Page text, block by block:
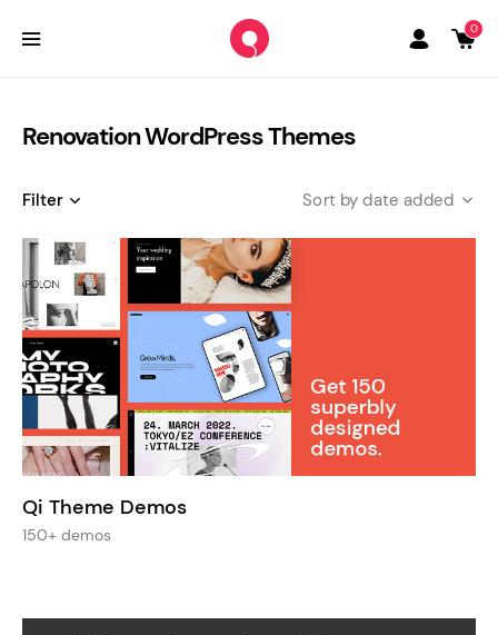
0
Renovation WordPress Themes
Filter date added
Qi Theme Demos
150+ demos